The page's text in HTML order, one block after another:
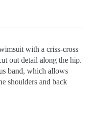
with a criss-cross
out detail along the hip.
band, which allows
shoulders and back